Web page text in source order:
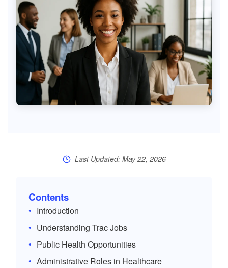
Last Updated: May 22, 2026
Contents
Introduction
Understanding Trac Jobs
Public Health Opportunities
Administrative Roles in Healthcare